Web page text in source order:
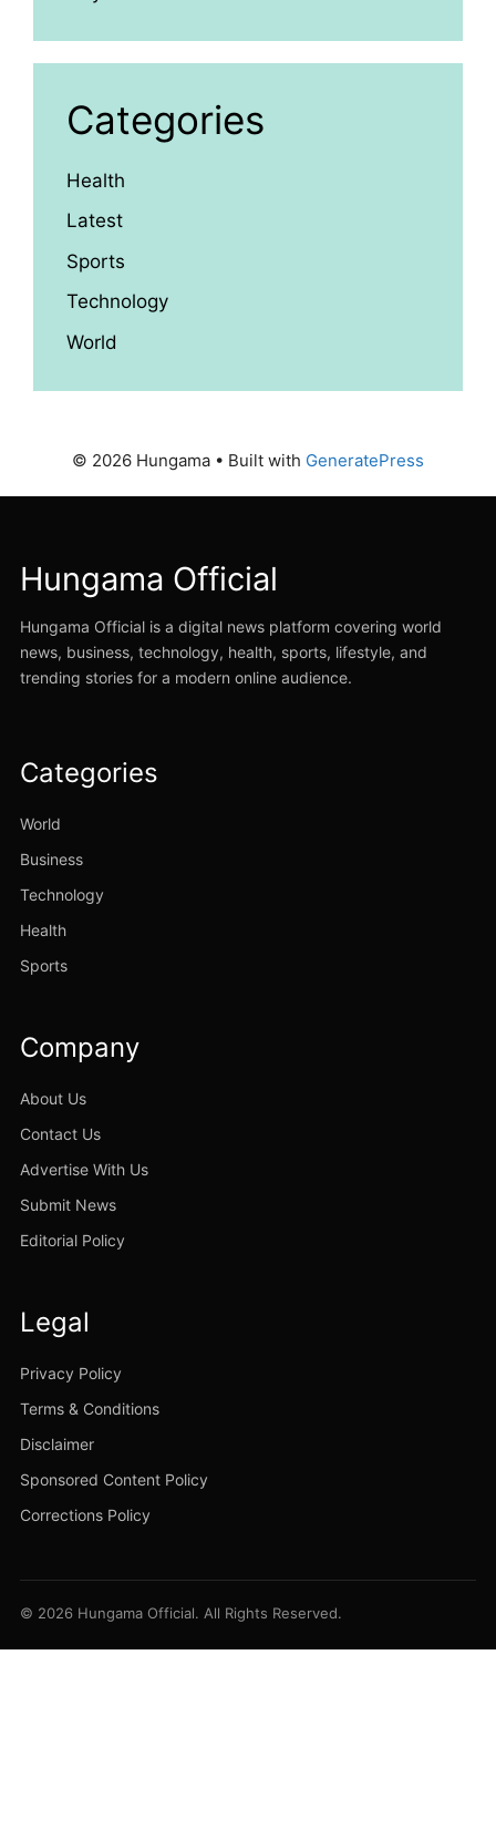
Categories
Health
Latest
Sports
Technology
World
© 2026 Hungama • Built with GeneratePress
Hungama Official
Hungama Official is a digital news platform covering world
news, business, technology, health, sports, lifestyle, and
trending stories for a modern online audience.
Categories
World
Business
Technology
Health
Sports
Company
About Us
Contact Us
Advertise With Us
Submit News
Editorial Policy
Legal
Privacy Policy
Terms & Conditions
Disclaimer
Sponsored Content Policy
Corrections Policy
© 2026 Hungama Official. All Rights Reserved.